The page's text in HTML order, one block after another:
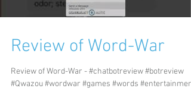
Review of Word-War
Review of Word-War - #chatbotreview #botreview
#Qwazou #wordwar #games #words #entertainment